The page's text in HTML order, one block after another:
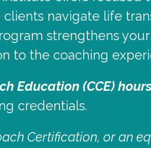
navigate life
strengthens
to the coaching
Education (CCE)
credentials.
Certification, or an